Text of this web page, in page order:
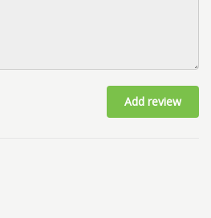
Add review